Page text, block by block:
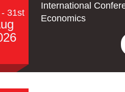
31st
International
Economics